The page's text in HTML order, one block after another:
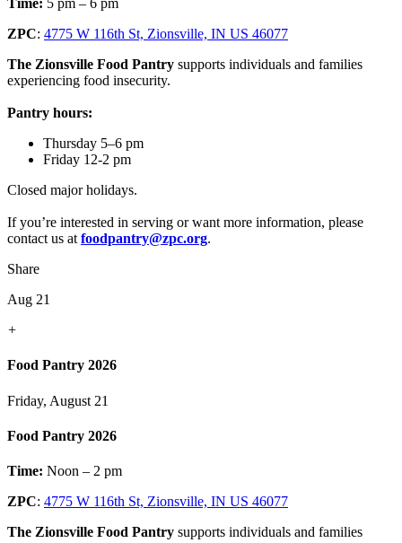
Time: 5 pm – 6 pm
ZPC: 4775 W 116th St, Zionsville, IN US 46077
The Zionsville Food Pantry supports individuals and families
experiencing food insecurity.
Pantry hours:
Thursday 5–6 pm
Friday 12-2 pm
Closed major holidays.
If you’re interested in serving or want more information, please
contact us at foodpantry@zpc.org.
Share
Aug 21
+
Food Pantry 2026
Friday, August 21
Food Pantry 2026
Time: Noon – 2 pm
ZPC: 4775 W 116th St, Zionsville, IN US 46077
The Zionsville Food Pantry supports individuals and families